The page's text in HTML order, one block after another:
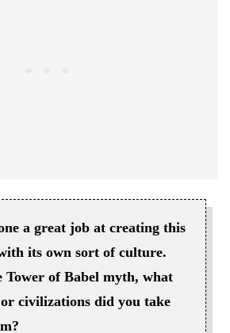
a great job at creating this
its own sort of culture.
Tower of Babel myth, what
civilizations did you take